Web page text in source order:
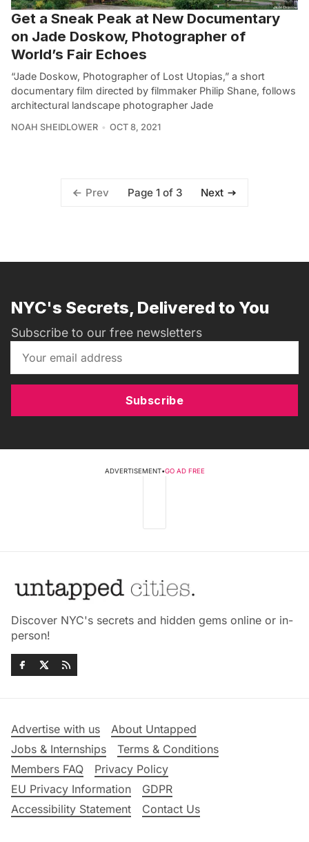
Get a Sneak Peak at New Documentary
on Jade Doskow, Photographer of
World’s Fair Echoes
“Jade Doskow, Photographer of Lost Utopias,” a short
documentary film directed by filmmaker Philip Shane, follows
architectural landscape photographer Jade
NOAH SHEIDLOWER OCT 8, 2021
Prev Page 1 of 3 Next
NYC's Secrets, Delivered to You
Subscribe to our free newsletters
Subscribe
ADVERTISEMENT•GO AD FREE
Discover NYC's secrets and hidden gems online or in-
person!
Advertise with us
About Untapped
Jobs & Internships
Terms & Conditions
Members FAQ
Privacy Policy
EU Privacy Information
GDPR
Accessibility Statement
Contact Us